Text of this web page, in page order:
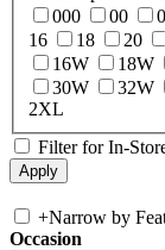
000
00 0
16
18 20
16W
18W
30W
32W
2XL
Filter for In-
+Narrow by
Occasion